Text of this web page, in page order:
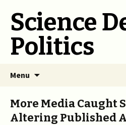
Science
Politics
Menu
More Media Caught
Altering Published